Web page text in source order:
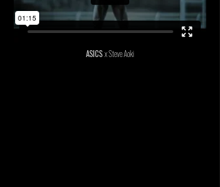
ASICSx Steve Aoki